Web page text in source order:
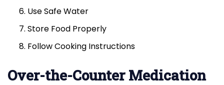
Use Safe Water
Store Food Properly
Follow Cooking Instructions
Over-the-Counter Medication